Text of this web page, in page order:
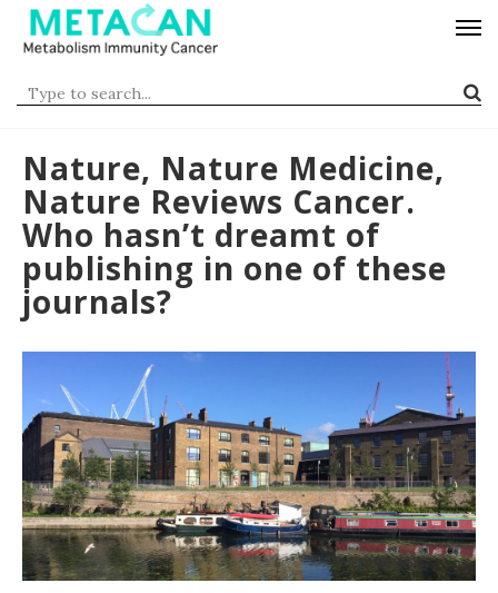
Nature, Nature Medicine,
Nature Reviews Cancer.
Who hasn’t dreamt of
publishing in one of these
journals?